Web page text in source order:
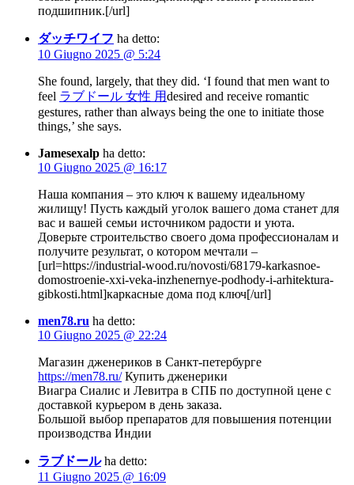
подшипник.[/url]
ダッチワイフ ha detto:
10 Giugno 2025 @ 5:24
She found, largely, that they did. ‘I found that men want to
feel ラブドール 女性 用desired and receive romantic
gestures, rather than always being the one to initiate those
things,’ she says.
Jamesexalp ha detto:
10 Giugno 2025 @ 16:17
Наша компания – это ключ к вашему идеальному
жилищу! Пусть каждый уголок вашего дома станет для
вас и вашей семьи источником радости и уюта.
Доверьте строительство своего дома профессионалам и
получите результат, о котором мечтали –
[url=https://industrial-wood.ru/novosti/68179-karkasnoe-
domostroenie-xxi-veka-inzhenernye-podhody-i-arhitektura-
gibkosti.html]каркасные дома под ключ[/url]
men78.ru ha detto:
10 Giugno 2025 @ 22:24
Магазин дженериков в Санкт-петербурге
https://men78.ru/Купить дженерики
Виагра Сиалис и Левитра в СПБ по доступной цене с
доставкой курьером в день заказа.
Большой выбор препаратов для повышения потенции
производства Индии
ラブドール ha detto:
11 Giugno 2025 @ 16:09